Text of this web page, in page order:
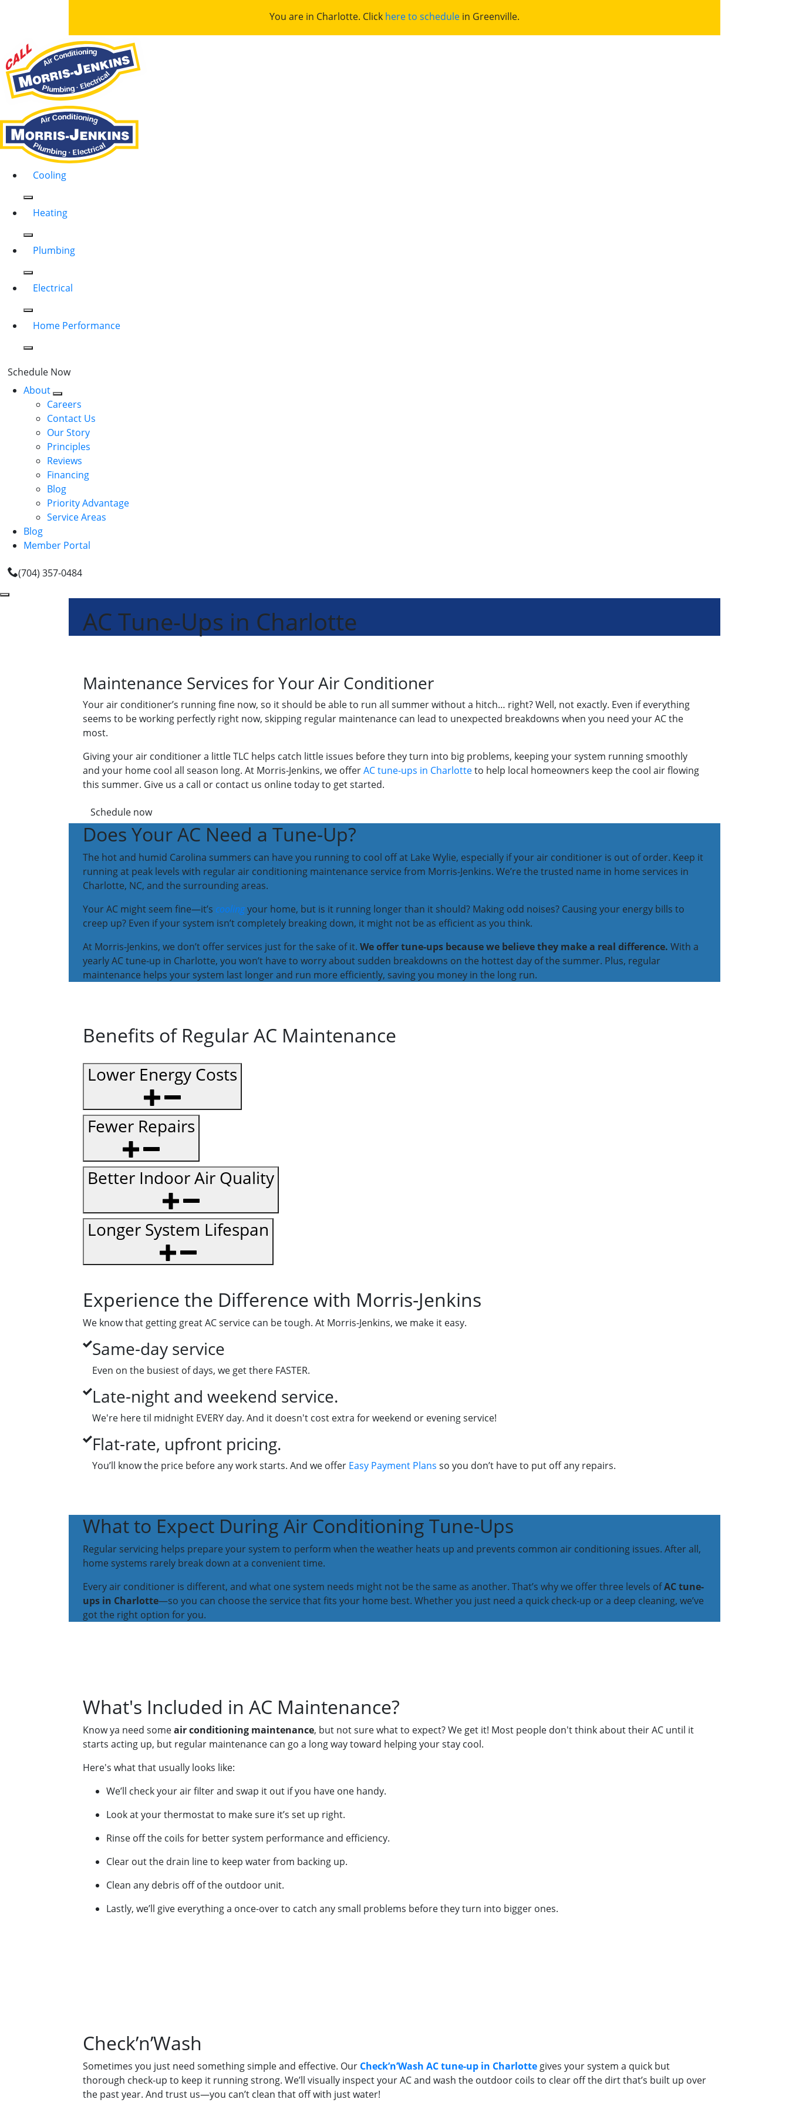
You are in Charlotte. Click here to schedule in Greenville.
Cooling
Heating
Plumbing
Electrical
Home Performance
Schedule Now
About
Careers
Contact Us
Our Story
Principles
Reviews
Financing
Blog
Priority Advantage
Service Areas
Blog
Member Portal
(704) 357-0484
AC Tune-Ups in Charlotte
Maintenance Services for Your Air Conditioner
Your air conditioner’s running fine now, so it should be able to run all summer without a hitch… right? Well, not exactly. Even if everything
seems to be working perfectly right now, skipping regular maintenance can lead to unexpected breakdowns when you need your AC the
most.
Giving your air conditioner a little TLC helps catch little issues before they turn into big problems, keeping your system running smoothly
and your home cool all season long. At Morris-Jenkins, we offerAC tune-ups in Charlotteto help local homeowners keep the cool air flowing
this summer. Give us a call or contact us online today to get started.
Schedule now
Does Your AC Need a Tune-Up?
The hot and humid Carolina summers can have you running to cool off at Lake Wylie, especially if your air conditioner is out of order. Keep it
running at peak levels with regular air conditioning maintenance service from Morris-Jenkins. We’re the trusted name in home services in
Charlotte, NC, and the surrounding areas.
Your AC might seem fine—it’s coolingyour home, but is it running longer than it should? Making odd noises? Causing your energy bills to
creep up? Even if your system isn’t completely breaking down, it might not be as efficient as you think.
At Morris-Jenkins, we don’t offer services just for the sake of it. We offer tune-ups because we believe they make a real difference. With a
yearly AC tune-up in Charlotte, you won’t have to worry about sudden breakdowns on the hottest day of the summer. Plus, regular
maintenance helps your system last longer and run more efficiently, saving you money in the long run.
Benefits of Regular AC Maintenance
Lower Energy Costs
Fewer Repairs
Better Indoor Air Quality
Longer System Lifespan
Experience the Difference with Morris-Jenkins
We know that getting great AC service can be tough. At Morris-Jenkins, we make it easy.
Same-day service
Even on the busiest of days, we get there FASTER.
Late-night and weekend service.
We're here til midnight EVERY day. And it doesn't cost extra for weekend or evening service!
Flat-rate, upfront pricing.
You’ll know the price before any work starts. And we offer Easy Payment Plans so you don’t have to put off any repairs.
What to Expect During Air Conditioning Tune-Ups
Regular servicing helps prepare your system to perform when the weather heats up and prevents common air conditioning issues. After all,
home systems rarely break down at a convenient time.
Every air conditioner is different, and what one system needs might not be the same as another. That’s why we offer three levels ofAC tune-
ups in Charlotte—so you can choose the service that fits your home best. Whether you just need a quick check-up or a deep cleaning, we’ve
got the right option for you.
What's Included in AC Maintenance?
Know ya need someair conditioning maintenance, but not sure what to expect? We get it! Most people don't think about their AC until it
starts acting up, but regular maintenance can go a long way toward helping your stay cool.
Here's what that usually looks like:
We’ll check your air filter and swap it out if you have one handy.
Look at your thermostat to make sure it’s set up right.
Rinse off the coils for better system performance and efficiency.
Clear out the drain line to keep water from backing up.
Clean any debris off of the outdoor unit.
Lastly, we’ll give everything a once-over to catch any small problems before they turn into bigger ones.
Check’n’Wash
Sometimes you just need something simple and effective. Our Check’n’Wash AC tune-up in Charlottegives your system a quick but
thorough check-up to keep it running strong. We’ll visually inspect your AC and wash the outdoor coils to clear off the dirt that’s built up over
the past year. And trust us—you can’t clean that off with just water!